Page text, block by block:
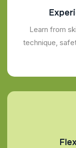
Learn from
technique,